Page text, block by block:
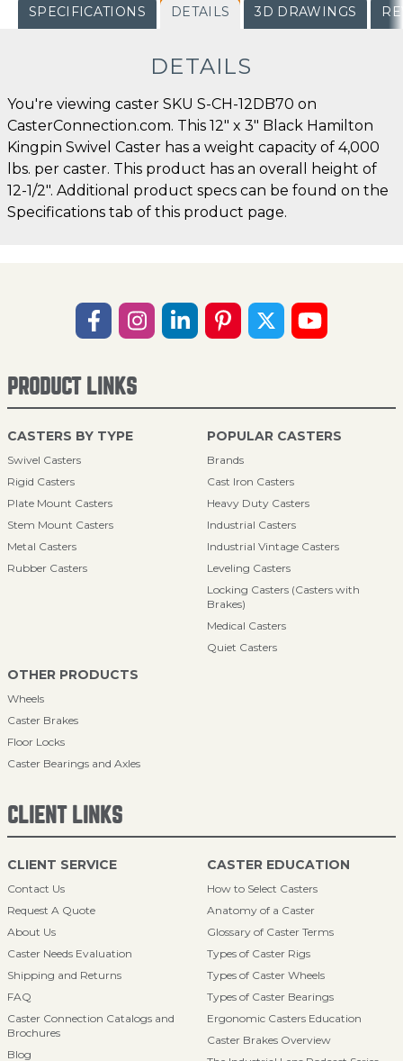
SPECIFICATIONS DETAILS 3D DRAWINGS
DETAILS
You're viewing caster SKU S-CH-12DB70 on
CasterConnection.com. This 12" x 3" Black Hamilton
Kingpin Swivel Caster has a weight capacity of 4,000
lbs. per caster. This product has an overall height of
12-1/2". Additional product specs can be found on the
Specifications tab of this product page.
PRODUCT LINKS
CASTERS BY TYPE
Swivel Casters
Rigid Casters
Plate Mount Casters
Stem Mount Casters
Metal Casters
Rubber Casters
POPULAR CASTERS
Brands
Cast Iron Casters
Heavy Duty Casters
Industrial Casters
Industrial Vintage Casters
Leveling Casters
Locking Casters (Casters with
Brakes)
Medical Casters
Quiet Casters
OTHER PRODUCTS
Wheels
Caster Brakes
Floor Locks
Caster Bearings and Axles
CLIENT LINKS
CLIENT SERVICE
Contact Us
Request A Quote
About Us
Caster Needs Evaluation
Shipping and Returns
FAQ
Caster Connection Catalogs and
Brochures
Blog
CASTER EDUCATION
How to Select Casters
Anatomy of a Caster
Glossary of Caster Terms
Types of Caster Rigs
Types of Caster Wheels
Types of Caster Bearings
Ergonomic Casters Education
Caster Brakes Overview